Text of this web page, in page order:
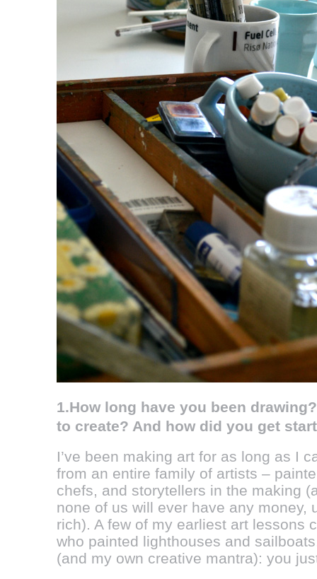
1.How long have you been
to create? And how did you get
I’ve been making art for as long as I
from an entire family of artists –
chefs, and storytellers in the making
none of us will ever have any money,
rich). A few of my earliest art lessons
who painted lighthouses and
(and my own creative mantra): you